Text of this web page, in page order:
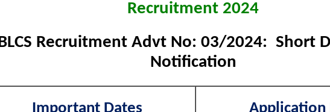
Recruitment 2024
BLCS Recruitment Advt No: 03/2024: Short
Notification